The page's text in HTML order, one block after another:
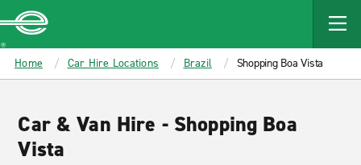
MAIN
CONTENT
Enterprise
Home Car Hire Locations Brazil Shopping Boa Vista
Car & Van Hire - Shopping Boa
Vista